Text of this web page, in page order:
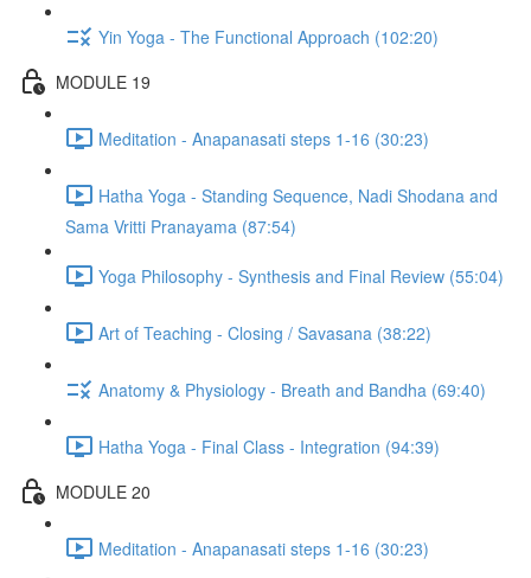
Yin Yoga - The Functional Approach (102:20)
MODULE 19
Meditation - Anapanasati steps 1-16 (30:23)
Hatha Yoga - Standing Sequence, Nadi Shodana and
Sama Vritti Pranayama (87:54)
Yoga Philosophy - Synthesis and Final Review (55:04)
Art of Teaching - Closing / Savasana (38:22)
Anatomy & Physiology - Breath and Bandha (69:40)
Hatha Yoga - Final Class - Integration (94:39)
MODULE 20
Meditation - Anapanasati steps 1-16 (30:23)